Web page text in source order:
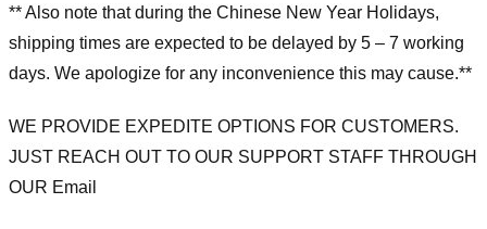
** Also note that during the Chinese New Year Holidays,
shipping times are expected to be delayed by 5 – 7 working
days. We apologize for any inconvenience this may cause.**
WE PROVIDE EXPEDITE OPTIONS FOR CUSTOMERS.
JUST REACH OUT TO OUR SUPPORT STAFF THROUGH
OUR Email